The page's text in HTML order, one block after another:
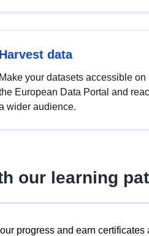
Harvest data
Make your datasets accessible on
European Data Portal and
wider audience.
our learning
progress and earn